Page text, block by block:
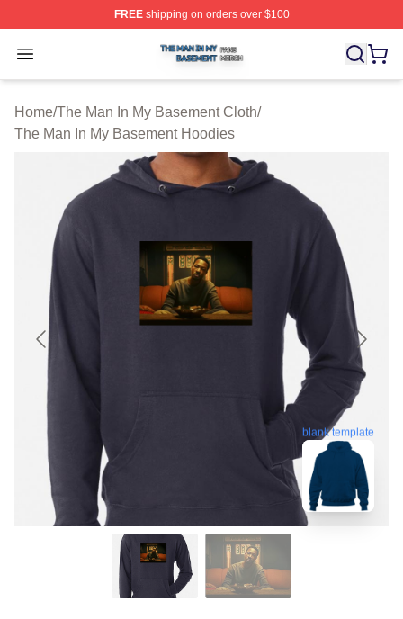
FREEshipping on orders over $100
Open menu
The Man In My Basement Shop ⚡️ Officially Licensed
Home/The Man In My Basement Cloth/
The Man In My Basement Hoodies
blank template